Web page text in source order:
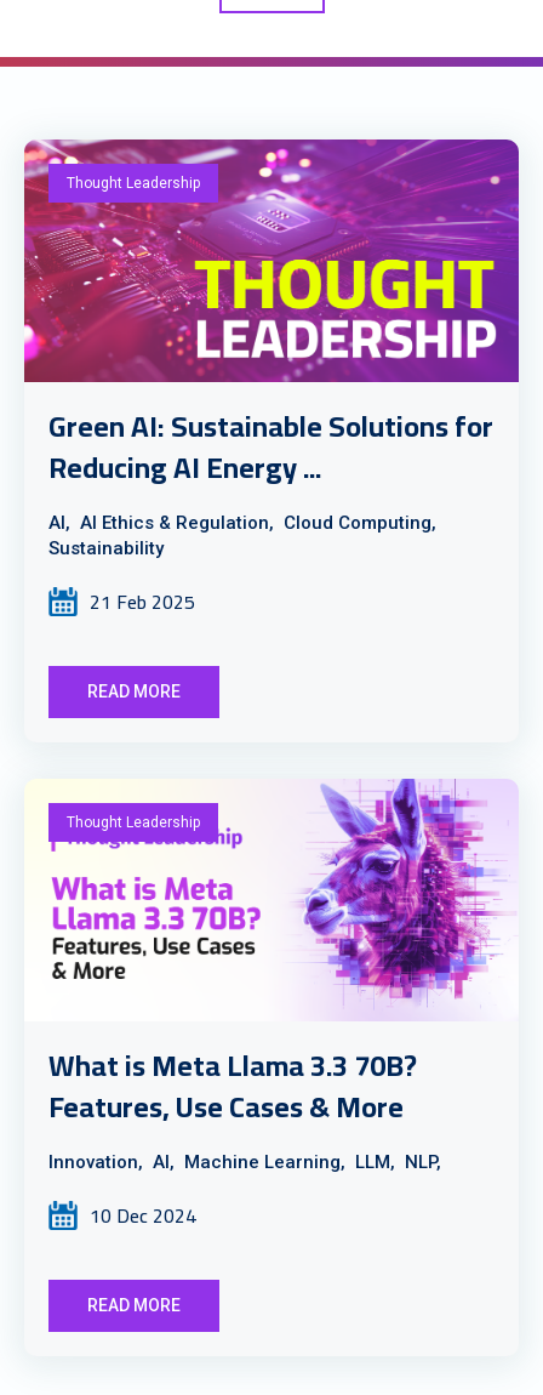
Thought Leadership
Green AI: Sustainable Solutions for
Reducing AI Energy ...
AI, AI Ethics & Regulation, Cloud Computing,
Sustainability
21 Feb 2025
READ MORE
Thought Leadership
What is Meta Llama 3.3 70B?
Features, Use Cases & More
Innovation, AI, Machine Learning, LLM, NLP,
10 Dec 2024
READ MORE